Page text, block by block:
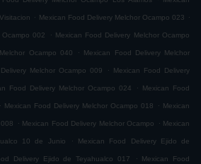
. Mexican Food Delivery Melchor Ocampo 023 .
Ocampo 002 . Mexican Food Delivery Melchor Ocampo
Ocampo 040 . Mexican Food Delivery Melchor
Melchor Ocampo 009 . Mexican Food Delivery
Food Delivery Melchor Ocampo 024 . Mexican Food
. Mexican Food Delivery Melchor Ocampo 018 . Mexican
. Mexican Food Delivery Melchor Ocampo . Mexican
10 de Junio . Mexican Food Delivery Ejido de
Delivery Ejido de Teyahualco 017 . Mexican Food